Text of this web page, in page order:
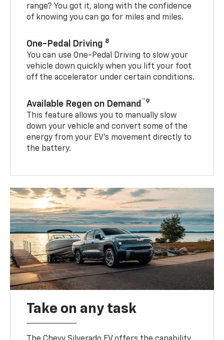
range? You got it, along with the confidence
of knowing you can go for miles and miles.
One-Pedal Driving 8
You can use One-Pedal Driving to slow your
vehicle down quickly when you lift your foot
off the accelerator under certain conditions.
Available Regen on Demand ™9
This feature allows you to manually slow
down your vehicle and convert some of the
energy from your EV’s movement directly to
the battery.
Take on any task